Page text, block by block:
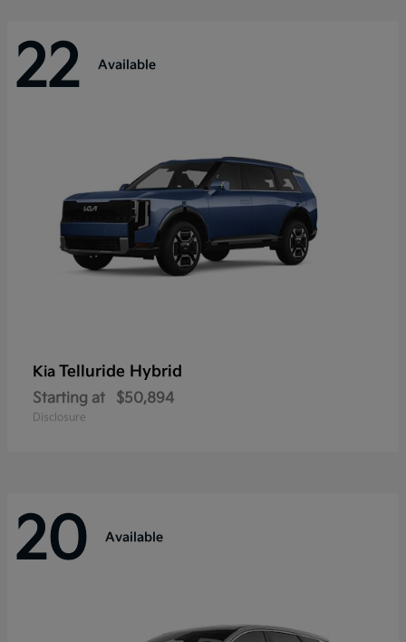
22 Available
Kia Telluride Hybrid
Starting at $50,894
Disclosure
20 Available